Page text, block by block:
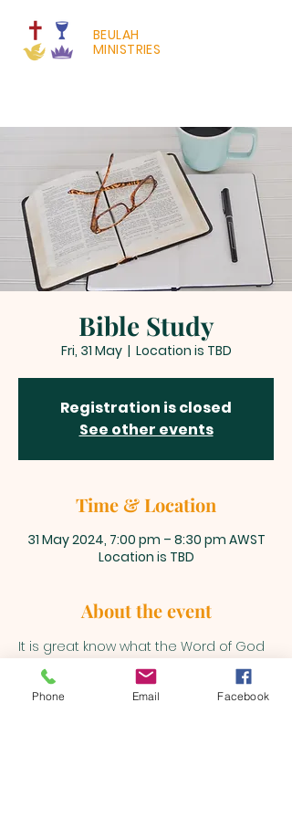
BEULAH
MINISTRIES
Bible Study
Fri, 31 May
  |
Location is TBD
Registration is closed
See other events
Time & Location
31 May 2024, 7:00 pm – 8:30 pm AWST
Location is TBD
About the event
It is great know what the Word of God
says and how to divide it correctly.
Join us fortnightly Fridays!
Phone Email Facebook